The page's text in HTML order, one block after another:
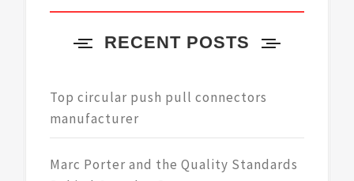
RECENT POSTS
Top circular push pull connectors
manufacturer
Marc Porter and the Quality Standards